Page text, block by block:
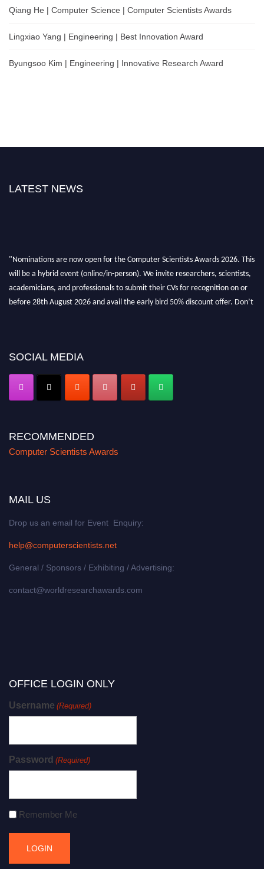
Qiang He | Computer Science | Computer Scientists Awards
Lingxiao Yang | Engineering | Best Innovation Award
Byungsoo Kim | Engineering | Innovative Research Award
LATEST NEWS
"Nominations are now open for the Computer Scientists Awards 2026. This
will be a hybrid event (online/in-person). We invite researchers, scientists,
academicians, and professionals to submit their CVs for recognition on or
before 28th August 2026 and avail the early bird 50% discount offer. Don’t
SOCIAL MEDIA
RECOMMENDED
Computer Scientists Awards
MAIL US
Drop us an email for Event Enquiry:
help@computerscientists.net
General / Sponsors / Exhibiting / Advertising:
contact@worldresearchawards.com
OFFICE LOGIN ONLY
Username (Required)
Password (Required)
Remember Me